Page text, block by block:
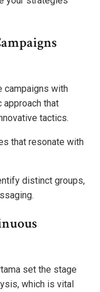
campaigns with
approach that
tactics.
that resonate with
distinct groups,
set the stage
which is vital